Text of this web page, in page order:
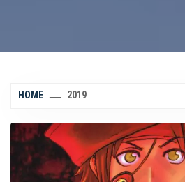
HOME 2019